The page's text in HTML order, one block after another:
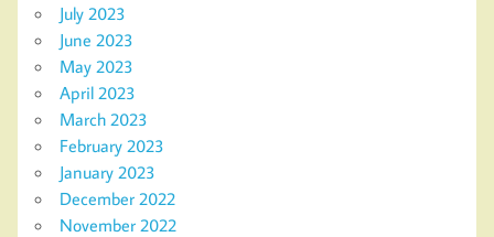
July 2023
June 2023
May 2023
April 2023
March 2023
February 2023
January 2023
December 2022
November 2022